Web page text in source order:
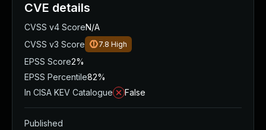
CVE details
CVSS v4 ScoreN/A
CVSS v3 Score
7.8 High
EPSS Score2%
EPSS Percentile82%
In CISA KEV Catalogue
False
Published